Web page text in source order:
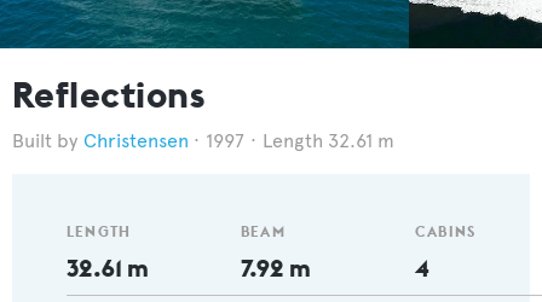
Reflections
Christensen 1997 Length 32.61 m
LENGTH
32.61 m
BEAM
7.92 m
CABINS
4